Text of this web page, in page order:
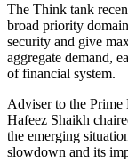
The Think tank
broad priority
security and give
aggregate demand,
of financial system.
Adviser to the Prime
Hafeez Shaikh
the emerging
slowdown and its